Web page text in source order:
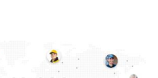
ERP & CRM